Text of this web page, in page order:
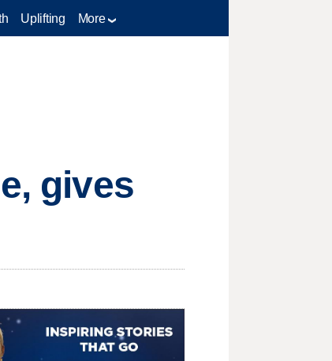
Uplifting More
gives